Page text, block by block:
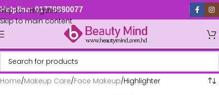
Skip to navigation
Skip to main content
Helpline: 01779880077
Home Makeup Care Face Makeup Highlighter